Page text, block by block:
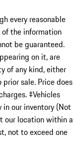
every reasonable
the information
be guaranteed.
on it, are
of any kind, either
sale. Price does
‡Vehicles
our inventory (Not
our location within a
not to exceed one